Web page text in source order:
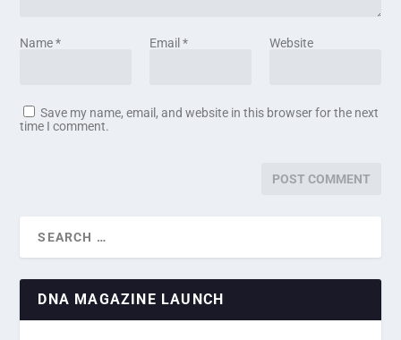
Name* Email * Website
Save my name, email, and website in this browser for the next
time I comment.
DNA MAGAZINE LAUNCH